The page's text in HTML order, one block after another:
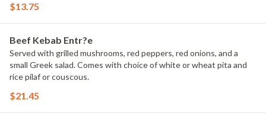
$13.75
Beef Kebab Entr?e
Served with grilled mushrooms, red peppers, red onions, and a
small Greek salad. Comes with choice of white or wheat pita and
rice pilaf or couscous.
$21.45